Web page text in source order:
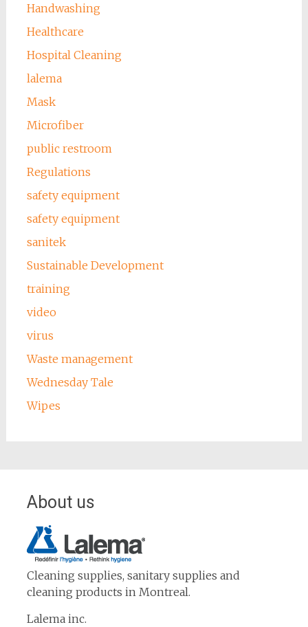
Handwashing
Healthcare
Hospital Cleaning
lalema
Mask
Microfiber
public restroom
Regulations
safety equipment
safety equipment
sanitek
Sustainable Development
training
video
virus
Waste management
Wednesday Tale
Wipes
About us
Cleaning supplies, sanitary supplies and
cleaning products in Montreal.
Lalema inc.